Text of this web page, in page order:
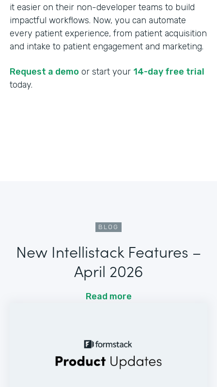
it easier on their non-developer teams to build
impactful workflows. Now, you can automate
every patient experience, from patient acquisition
and intake to patient engagement and marketing.
Request a demo or start your 14-day free trial
today.
BLOG
New Intellistack Features –
April 2026
Read more